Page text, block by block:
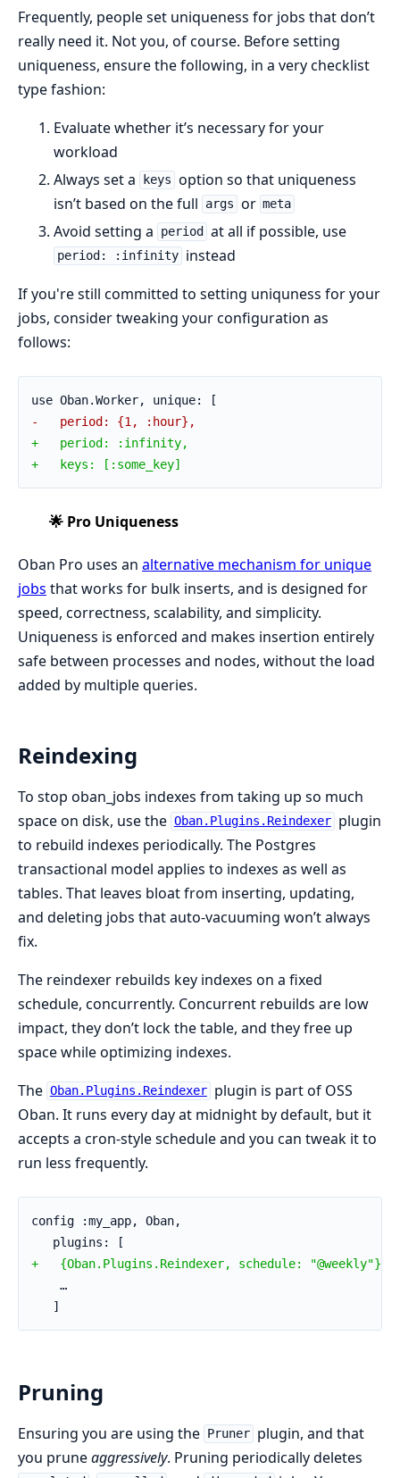
Frequently, people set uniqueness for jobs that don’t
really need it. Not you, of course. Before setting
uniqueness, ensure the following, in a very checklist
type fashion:
Evaluate whether it’s necessary for your
workload
Always set a
keys option so that uniqueness
isn’t based on the full
args or meta
Avoid setting a period at all if possible, use
period: :infinity instead
If you're still committed to setting uniquness for your
jobs, consider tweaking your configuration as
follows:
use Oban.Worker, unique: [
-   period: {1, :hour},
+   period: :infinity,
+   keys: [:some_key]
🌟 Pro Uniqueness
Oban Pro uses an alternative mechanism for unique
jobs that works for bulk inserts, and is designed for
speed, correctness, scalability, and simplicity.
Uniqueness is enforced and makes insertion entirely
safe between processes and nodes, without the load
added by multiple queries.
Reindexing
To stop oban_jobs indexes from taking up so much
space on disk, use the Oban.Plugins.Reindexer plugin
to rebuild indexes periodically. The Postgres
transactional model applies to indexes as well as
tables. That leaves bloat from inserting, updating,
and deleting jobs that auto-vacuuming won’t always
fix.
The reindexer rebuilds key indexes on a fixed
schedule, concurrently. Concurrent rebuilds are low
impact, they don’t lock the table, and they free up
space while optimizing indexes.
The Oban.Plugins.Reindexer plugin is part of OSS
Oban. It runs every day at midnight by default, but it
accepts a cron-style schedule and you can tweak it to
run less frequently.
config :my_app, Oban,
   plugins: [
+   {Oban.Plugins.Reindexer, schedule: "@weekly"},
    …
   ]
Pruning
Ensuring you are using the Pruner plugin, and that
you pruneaggressively. Pruning periodically deletes